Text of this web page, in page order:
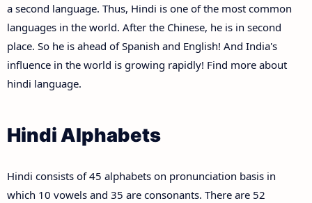
a second language. Thus, Hindi is one of the most common
languages in the world. After the Chinese, he is in second
place. So he is ahead of Spanish and English! And India's
influence in the world is growing rapidly! Find more about
hindi language.
Hindi Alphabets
Hindi consists of 45 alphabets on pronunciation basis in
which 10 vowels and 35 are consonants. There are 52